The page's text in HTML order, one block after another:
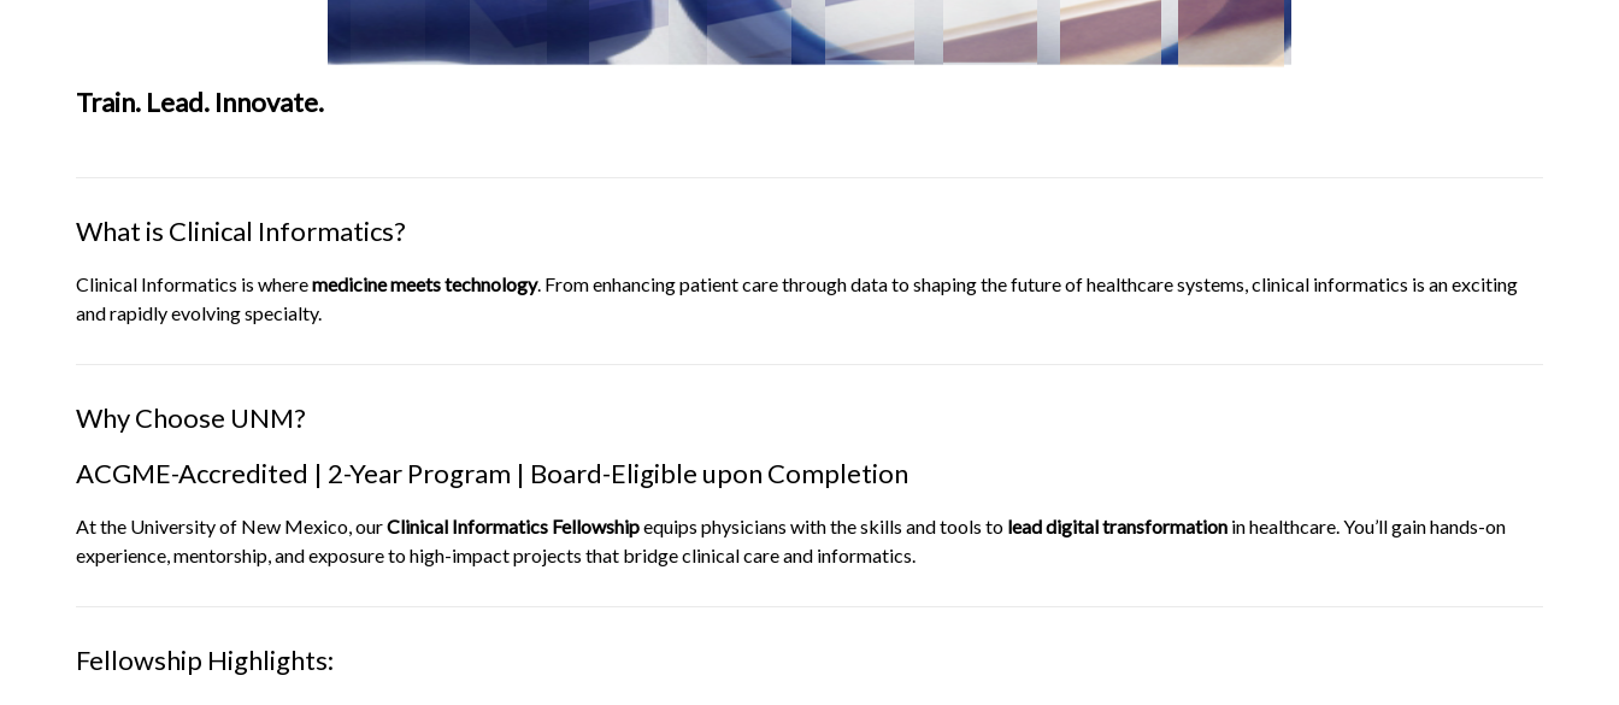
Train. Lead. Innovate.
What is Clinical Informatics?
Clinical Informatics is wheremedicine meets technology. From enhancing patient care through data to shaping the future of healthcare systems, clinical informatics is an exciting
and rapidly evolving specialty.
Why Choose UNM?
ACGME-Accredited | 2-Year Program | Board-Eligible upon Completion
At the University of New Mexico, ourClinical Informatics Fellowshipequips physicians with the skills and tools to lead digital transformation in healthcare. You’ll gain hands-on
experience, mentorship, and exposure to high-impact projects that bridge clinical care and informatics.
Fellowship Highlights: